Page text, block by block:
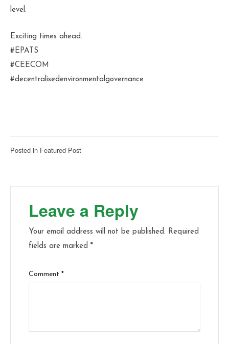
level.
Exciting times ahead.
#EPATS
#CEECOM
#decentralisedenvironmentalgovernance
Posted in Featured Post
Leave a Reply
Your email address will not be published. Required
fields are marked *
Comment *